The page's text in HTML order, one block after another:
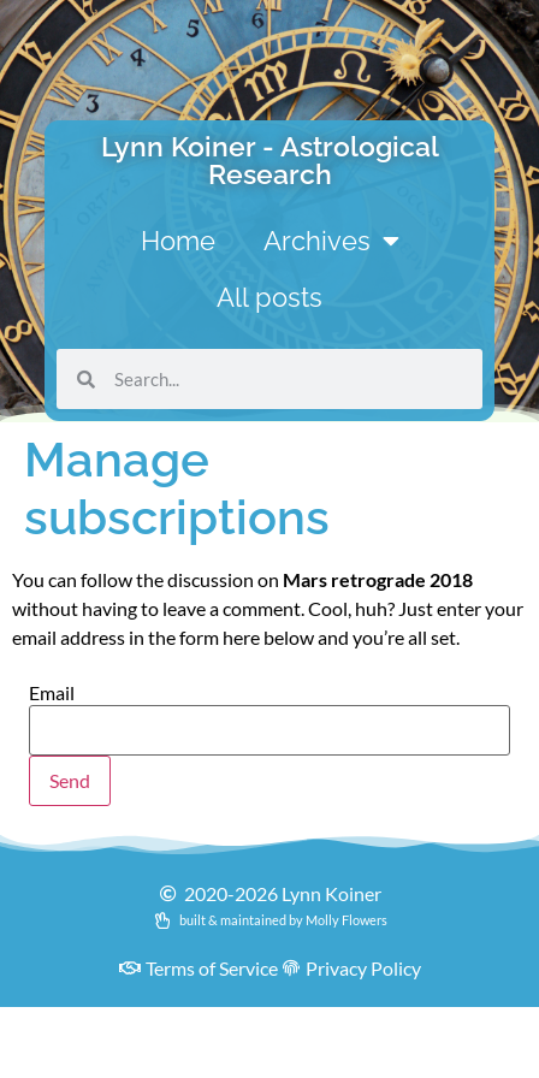
Lynn Koiner - Astrological
Research
Home
Archives
All posts
Manage
subscriptions
You can follow the discussion on Mars retrograde 2018
without having to leave a comment. Cool, huh? Just enter your
email address in the form here below and you’re all set.
Email
2020-2026 Lynn Koiner
built & maintained by Molly Flowers
Terms of Service Privacy Policy